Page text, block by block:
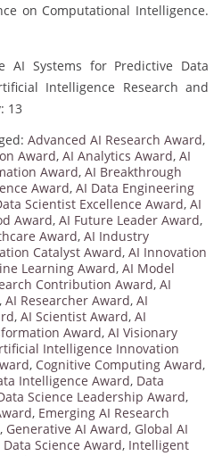
on Computational Intelligence.
AI Systems for Predictive Data
Intelligence Research and
13
Advanced AI Research Award,
Award, AI Analytics Award, AI
Award, AI Breakthrough
Award, AI Data Engineering
Scientist Excellence Award, AI
Award, AI Future Leader Award,
Award, AI Industry
Catalyst Award, AI Innovation
Learning Award, AI Model
Contribution Award, AI
, AI Researcher Award, AI
, AI Scientist Award, AI
Award, AI Visionary
Intelligence Innovation
, Cognitive Computing Award,
Intelligence Award, Data
Science Leadership Award,
, Emerging AI Research
, Generative AI Award, Global AI
Data Science Award, Intelligent